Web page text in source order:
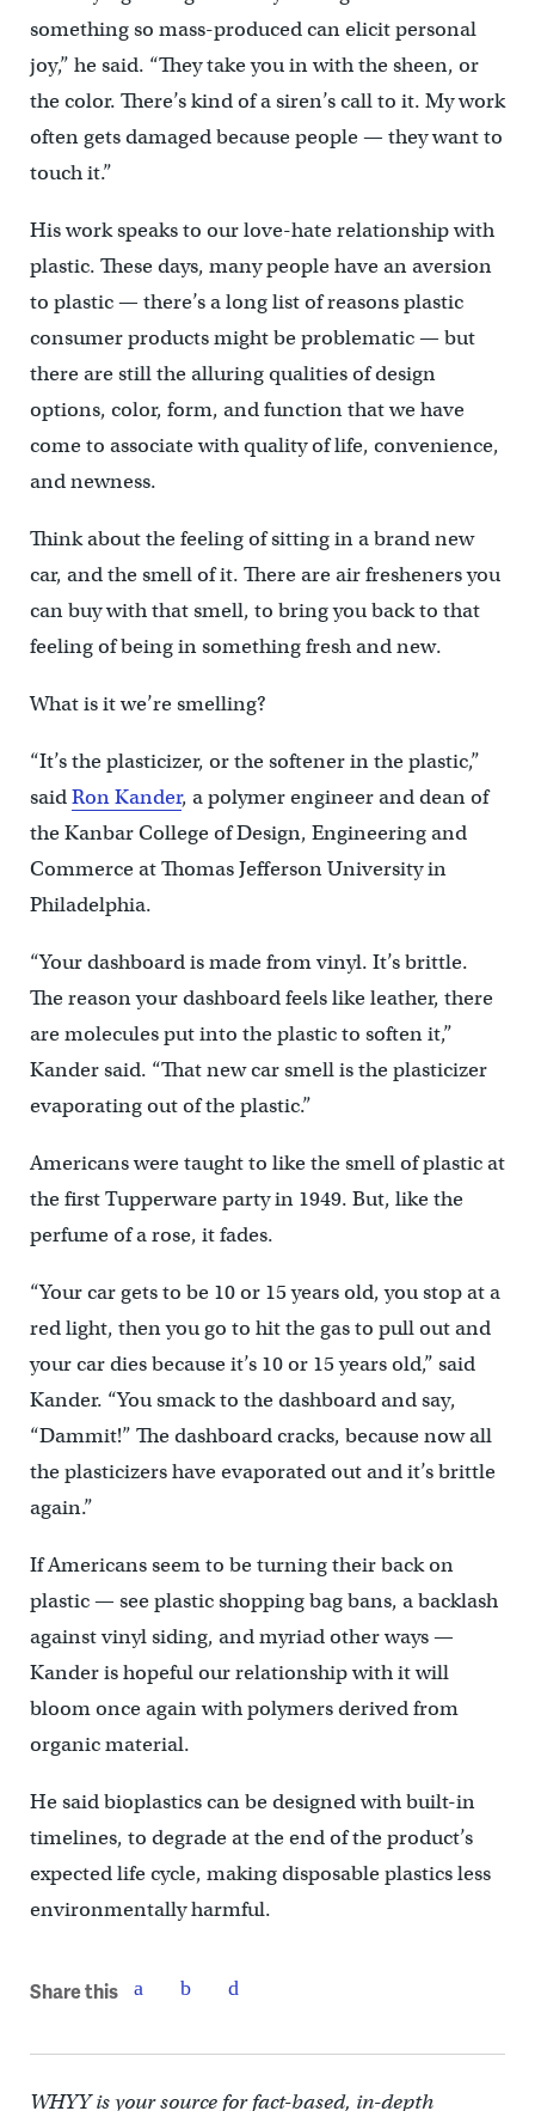
something so mass-produced can elicit personal
joy,” he said. “They take you in with the sheen, or
the color. There’s kind of a siren’s call to it. My work
often gets damaged because people — they want to
touch it.”
His work speaks to our love-hate relationship with
plastic. These days, many people have an aversion
to plastic — there’s a long list of reasons plastic
consumer products might be problematic — but
there are still the alluring qualities of design
options, color, form, and function that we have
come to associate with quality of life, convenience,
and newness.
Think about the feeling of sitting in a brand new
car, and the smell of it. There are air fresheners you
can buy with that smell, to bring you back to that
feeling of being in something fresh and new.
What is it we’re smelling?
“It’s the plasticizer, or the softener in the plastic,”
saidRon Kander, a polymer engineer and dean of
the Kanbar College of Design, Engineering and
Commerce at Thomas Jefferson University in
Philadelphia.
“Your dashboard is made from vinyl. It’s brittle.
The reason your dashboard feels like leather, there
are molecules put into the plastic to soften it,”
Kander said. “That new car smell is the plasticizer
evaporating out of the plastic.”
Americans were taught to like the smell of plastic at
the first Tupperware party in 1949. But, like the
perfume of a rose, it fades.
“Your car gets to be 10 or 15 years old, you stop at a
red light, then you go to hit the gas to pull out and
your car dies because it’s 10 or 15 years old,” said
Kander. “You smack to the dashboard and say,
“Dammit!” The dashboard cracks, because now all
the plasticizers have evaporated out and it’s brittle
again.”
If Americans seem to be turning their back on
plastic — see plastic shopping bag bans, a backlash
against vinyl siding, and myriad other ways —
Kander is hopeful our relationship with it will
bloom once again with polymers derived from
organic material.
He said bioplastics can be designed with built-in
timelines, to degrade at the end of the product’s
expected life cycle, making disposable plastics less
environmentally harmful.
Share this
WHYY is your source for fact-based, in-depth